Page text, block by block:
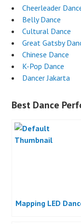
Cheerleader
Belly Dance
Cultural Dance
Great Gatsby
Chinese Dance
K-Pop Dance
Dancer Jakarta
Best Dance
Mapping LED